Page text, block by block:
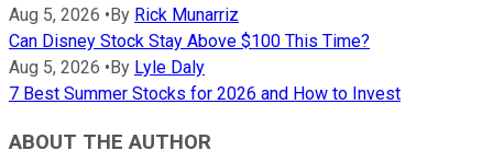
Aug 5, 2026 •By Rick Munarriz
Can Disney Stock Stay Above $100 This Time?
Aug 5, 2026 •By Lyle Daly
7 Best Summer Stocks for 2026 and How to Invest
ABOUT THE AUTHOR